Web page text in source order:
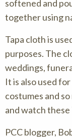
softened and
together using
Tapa cloth is
purposes. The
weddings,
It is also used
costumes and
and watch
PCC blogger,